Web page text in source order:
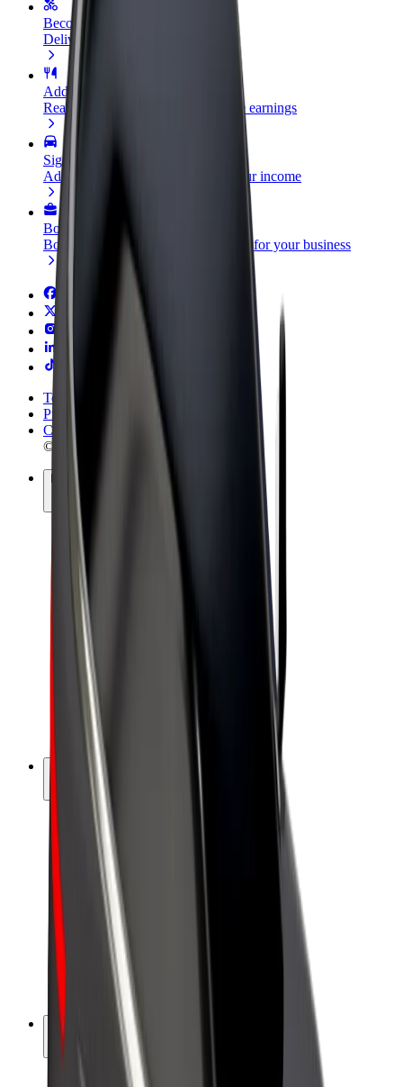
Become a courier
Deliver food and get paid weekly
Add a restaurant or store
Reach more customers and increase earnings
Sign up as a fleet owner
Add your fleet to Bolt and boost your income
Bolt for Business
Bolt products and services scaled-up for your business
Terms & Conditions
Privacy
Cookies
© 2026 Bolt Technology OÜ
Products
Rides
Scooters
Bolt Market
Bolt Food
Bolt Drive
Bolt for Business
E-bikes
Bolt Plus
Earn with Bolt
Drivers
Driver earnings
Couriers
Courier earnings
Bolt Food Merchants
Fleets
Franchises
Company